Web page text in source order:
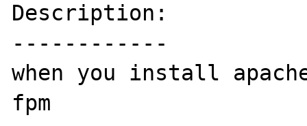
Description:
------------
when you install
fpm